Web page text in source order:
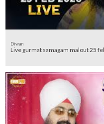
Diwan
Live gurmat samagam malout 25